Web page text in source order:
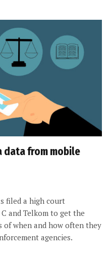
data from mobile
filed a high court
and Telkom to get the
when and how often they
agencies.